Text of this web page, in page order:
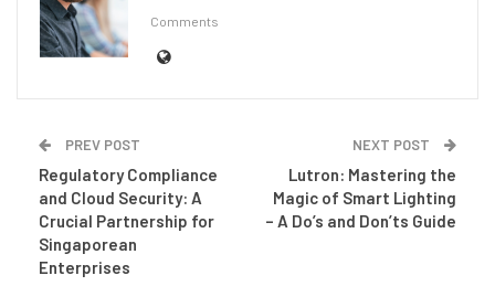
Comments
PREV POST
Regulatory Compliance
and Cloud Security: A
Crucial Partnership for
Singaporean
Enterprises
NEXT POST
Lutron: Mastering the
Magic of Smart Lighting
– A Do’s and Don’ts Guide